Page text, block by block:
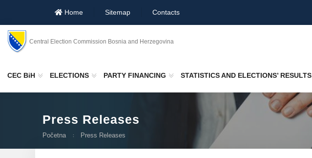
Home Sitemap Contacts
Central Election Commission Bosnia and Herzegovina
CEC BiH ELECTIONS PARTY FINANCING STATISTICS AND ELECTIONS’ RESULTS
Press Releases
Početna Press Releases